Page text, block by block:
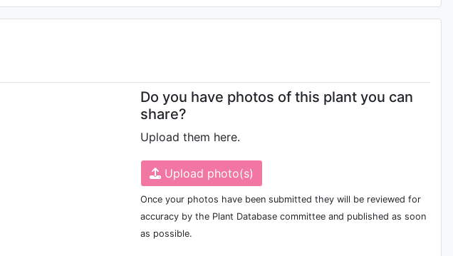
Do you have photos of this plant you can
share?
Upload them here.
Upload photo(s)
Once your photos have been submitted they will be reviewed for
accuracy by the Plant Database committee and published as soon
as possible.